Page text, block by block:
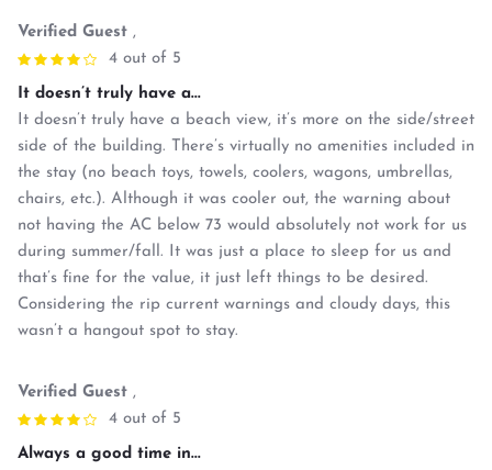
Verified Guest ,
4 out of 5
It doesn’t truly have a...
It doesn’t truly have a beach view, it’s more on the side/street
side of the building. There’s virtually no amenities included in
the stay (no beach toys, towels, coolers, wagons, umbrellas,
chairs, etc.). Although it was cooler out, the warning about
not having the AC below 73 would absolutely not work for us
during summer/fall. It was just a place to sleep for us and
that’s fine for the value, it just left things to be desired.
Considering the rip current warnings and cloudy days, this
wasn’t a hangout spot to stay.
Verified Guest ,
4 out of 5
Always a good time in...